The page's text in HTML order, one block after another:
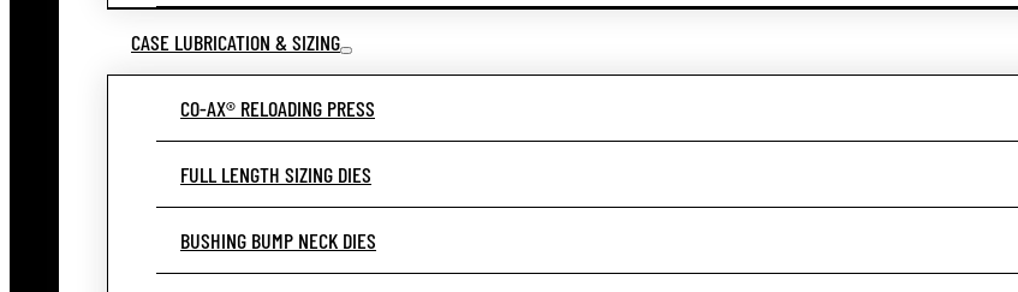
CASE LUBRICATION & SIZING
CO-AX® RELOADING PRESS
FULL LENGTH SIZING DIES
BUSHING BUMP NECK DIES